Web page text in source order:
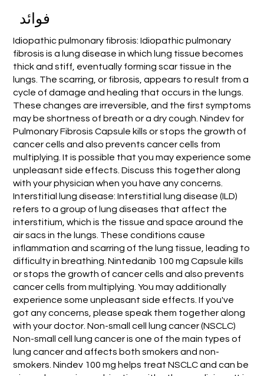
فوائد
Idiopathic pulmonary fibrosis: Idiopathic pulmonary
fibrosis is a lung disease in which lung tissue becomes
thick and stiff, eventually forming scar tissue in the
lungs. The scarring, or fibrosis, appears to result from a
cycle of damage and healing that occurs in the lungs.
These changes are irreversible, and the first symptoms
may be shortness of breath or a dry cough. Nindev for
Pulmonary Fibrosis Capsule kills or stops the growth of
cancer cells and also prevents cancer cells from
multiplying. It is possible that you may experience some
unpleasant side effects. Discuss this together along
with your physician when you have any concerns.
Interstitial lung disease: Interstitial lung disease (ILD)
refers to a group of lung diseases that affect the
interstitium, which is the tissue and space around the
air sacs in the lungs. These conditions cause
inflammation and scarring of the lung tissue, leading to
difficulty in breathing. Nintedanib 100 mg Capsule kills
or stops the growth of cancer cells and also prevents
cancer cells from multiplying. You may additionally
experience some unpleasant side effects. If you've
got any concerns, please speak them together along
with your doctor. Non-small cell lung cancer (NSCLC)
Non-small cell lung cancer is one of the main types of
lung cancer and affects both smokers and non-
smokers. Nindev 100 mg helps treat NSCLC and can be